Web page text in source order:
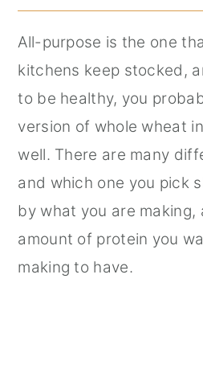
All-purpose is the one
kitchens keep stocked,
to be healthy, you
version of whole wheat
well. There are many
and which one you pick
by what you are making,
amount of protein you
making to have.